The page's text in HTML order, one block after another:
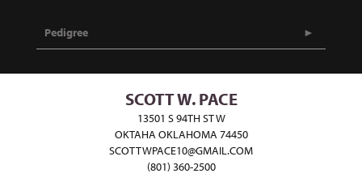
Pedigree
SCOTT W. PACE
13501 S 94TH ST W
OKTAHA OKLAHOMA 74450
SCOTTWPACE10@GMAIL.COM
(801) 360-2500